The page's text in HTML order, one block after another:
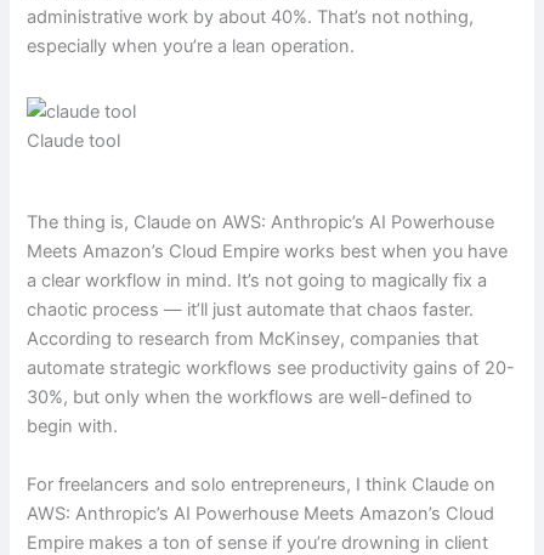
administrative work by about 40%. That’s not nothing,
especially when you’re a lean operation.
Claude tool
The thing is, Claude on AWS: Anthropic’s AI Powerhouse
Meets Amazon’s Cloud Empire works best when you have
a clear workflow in mind. It’s not going to magically fix a
chaotic process — it’ll just automate that chaos faster.
According to research from McKinsey, companies that
automate strategic workflows see productivity gains of 20-
30%, but only when the workflows are well-defined to
begin with.
For freelancers and solo entrepreneurs, I think Claude on
AWS: Anthropic’s AI Powerhouse Meets Amazon’s Cloud
Empire makes a ton of sense if you’re drowning in client